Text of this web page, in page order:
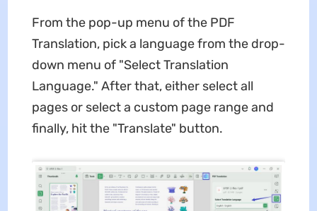
From the pop-up menu of the PDF
Translation, pick a language from the drop-
down menu of "Select Translation
Language." After that, either select all
pages or select a custom page range and
finally, hit the "Translate" button.